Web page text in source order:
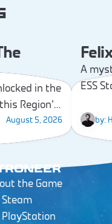
in the
Region’s
you’ll
August 5, 2026
A
ESS
worth
by:
the Game
Steam
PlayStation